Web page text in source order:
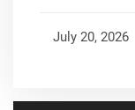
July 20, 2026